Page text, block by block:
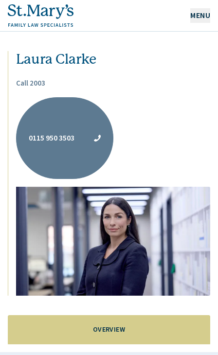
MENU
OUR EXPERTISE
ABOUT US
CAREERS
NEWS & RESOURCES
CONTACT
Laura Clarke
Call 2003
0115 950 3503
OVERVIEW